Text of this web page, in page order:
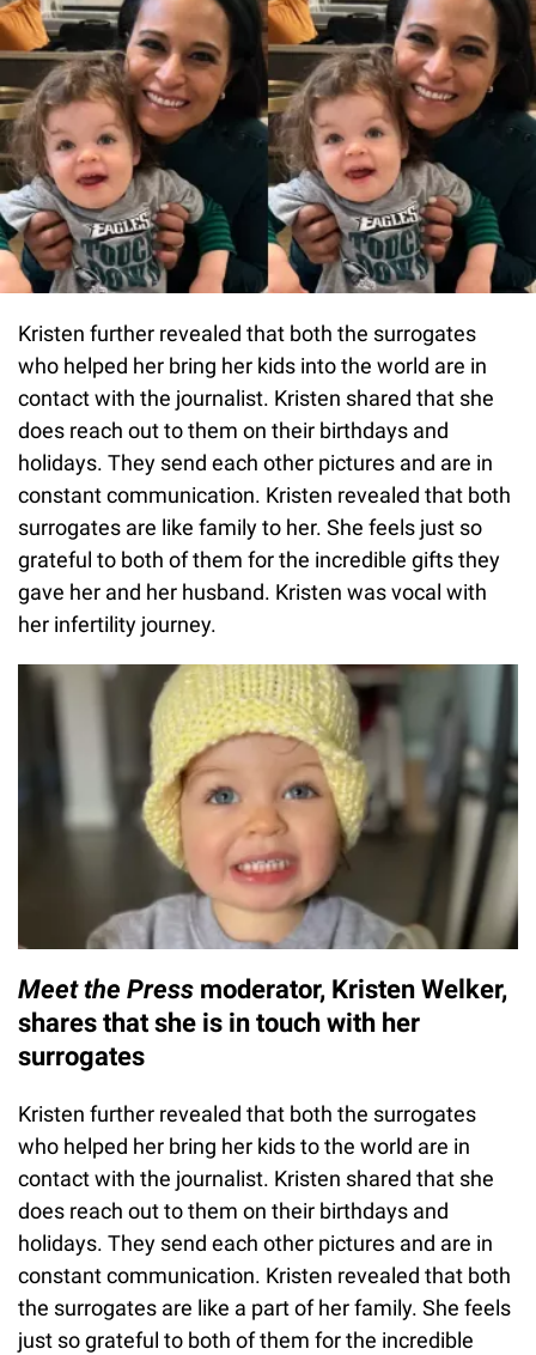
Kristen further revealed that both the surrogates
who helped her bring her kids into the world are in
contact with the journalist. Kristen shared that she
does reach out to them on their birthdays and
holidays. They send each other pictures and are in
constant communication. Kristen revealed that both
surrogates are like family to her. She feels just so
grateful to both of them for the incredible gifts they
gave her and her husband. Kristen was vocal with
her infertility journey.
Meet the Press moderator, Kristen Welker,
shares that she is in touch with her
surrogates
Kristen further revealed that both the surrogates
who helped her bring her kids to the world are in
contact with the journalist. Kristen shared that she
does reach out to them on their birthdays and
holidays. They send each other pictures and are in
constant communication. Kristen revealed that both
the surrogates are like a part of her family. She feels
just so grateful to both of them for the incredible